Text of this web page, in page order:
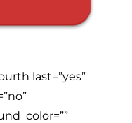
last=”yes”